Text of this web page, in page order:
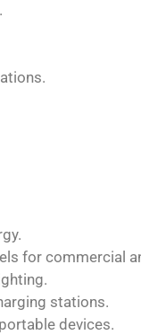
for commercial
stations.
devices.